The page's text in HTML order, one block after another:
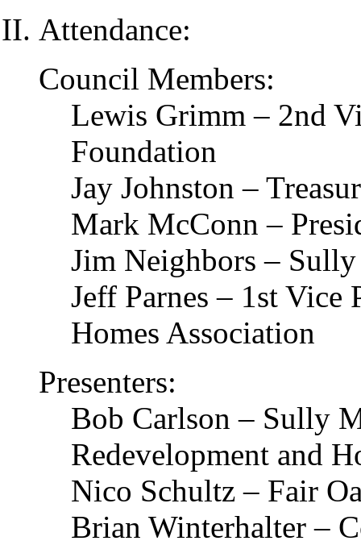
Attendance:
Council Members:
Lewis Grimm – 2nd
Foundation
Jay Johnston –
Mark McConn –
Jim Neighbors –
Jeff Parnes – 1st
Homes Association
Presenters:
Bob Carlson – Sully
Redevelopment and
Nico Schultz – Fair
Brian Winterhalter –